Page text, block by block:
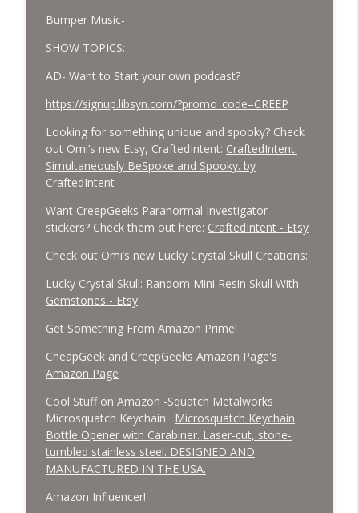
Bumper Music-
SHOW TOPICS:
AD- Want to Start your own podcast?
https://signup.libsyn.com/?promo_code=CREEP
Looking for something unique and spooky? Check
out Omi’s new Etsy, CraftedIntent: CraftedIntent:
Simultaneously BeSpoke and Spooky. by
CraftedIntent
Want CreepGeeks Paranormal Investigator
stickers? Check them out here: CraftedIntent - Etsy
Check out Omi’s new Lucky Crystal Skull Creations:
Lucky Crystal Skull: Random Mini Resin Skull With
Gemstones - Etsy
Get Something From Amazon Prime!
CheapGeek and CreepGeeks Amazon Page's
Amazon Page
Cool Stuff on Amazon -Squatch Metalworks
Microsquatch Keychain: Microsquatch Keychain
Bottle Opener with Carabiner. Laser-cut, stone-
tumbled stainless steel. DESIGNED AND
MANUFACTURED IN THE USA.
Amazon Influencer!